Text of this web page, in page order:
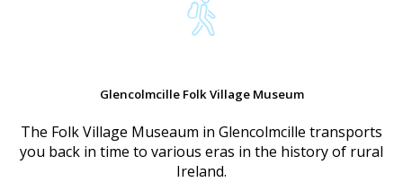
Glencolmcille Folk Village Museum
The Folk Village Museaum in Glencolmcille transports
you back in time to various eras in the history of rural
Ireland.